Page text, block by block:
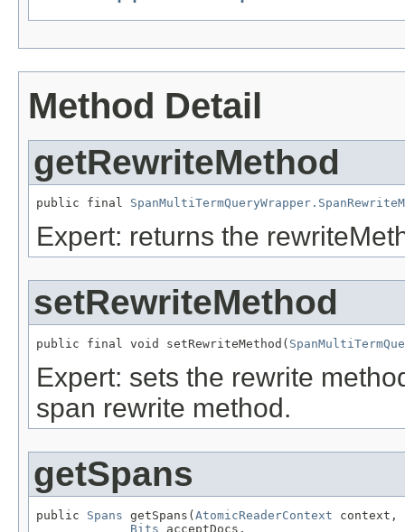
Method Detail
getRewriteMethod
public final
Expert: returns the
setRewriteMethod
public final void setRewriteMethod(
Expert: sets the rewrite
span rewrite method.
getSpans
public Spans getSpans( AtomicReaderContext context,
Bits acceptDocs,